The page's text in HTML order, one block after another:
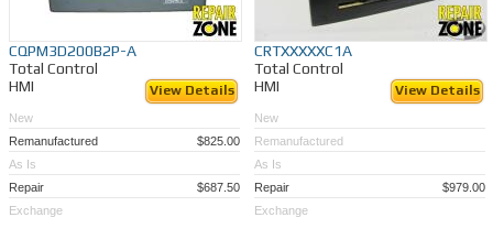
CQPM3D200B2P-A
Total Control
HMI
View Details
New
Remanufactured
$825.00
As Is
Repair
$687.50
Exchange
CRTXXXXXC1A
Total Control
HMI
View Details
New
Remanufactured
As Is
Repair
$979.00
Exchange